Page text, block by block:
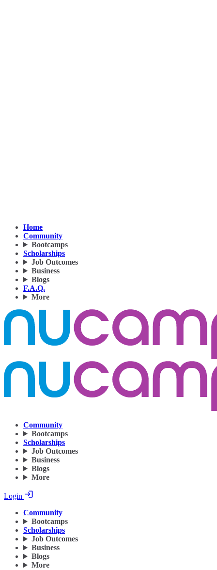
Home
Community
Bootcamps
Scholarships
Job Outcomes
Business
Blogs
F.A.Q.
More
Community
Bootcamps
Scholarships
Job Outcomes
Business
Blogs
More
Login
Community
Bootcamps
Scholarships
Job Outcomes
Business
Blogs
More